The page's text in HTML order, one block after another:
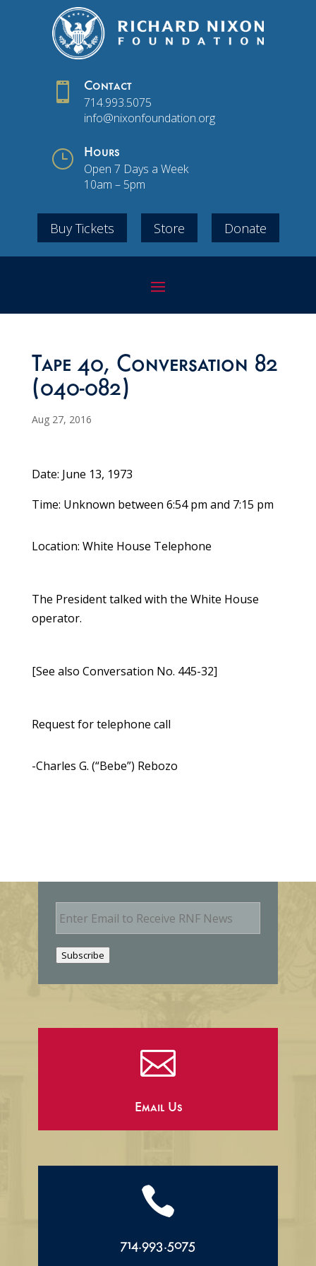
 Contact
714.993.5075
info@nixonfoundation.org
} Hours
Open 7 Days a Week
10am – 5pm
Buy Tickets Store Donate
Tape 40, Conversation 82
(040-082)
Aug 27, 2016
Date: June 13, 1973
Time: Unknown between 6:54 pm and 7:15 pm
Location: White House Telephone
The President talked with the White House
operator.
[See also Conversation No. 445-32]
Request for telephone call
-Charles G. (“Bebe”) Rebozo
E
m
Subscribe

Email Us

714.993.5075